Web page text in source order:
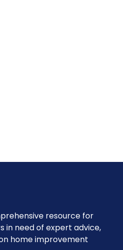
resource for
in need of expert advice,
home improvement